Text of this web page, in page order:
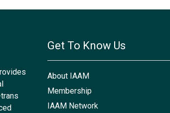
Get To Know Us
About IAAM
Membership
IAAM Network